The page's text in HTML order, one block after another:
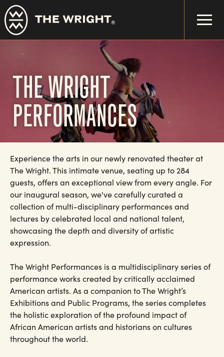
Skip
to
main
content
THE WRIGHT
PERFORMANCES
Experience the arts in our newly renovated theater at
The Wright. This intimate venue, seating up to 284
guests, offers an exceptional view from every angle. For
our inaugural season, we've carefully curated a
collection of multi-disciplinary performances and
lectures by celebrated local and national talent,
showcasing the depth and diversity of artistic
expression.
The Wright Performances is a multidisciplinary series of
performance works created by critically acclaimed
American artists. As a companion to The Wright’s
Exhibitions and Public Programs, the series completes
the holistic exploration of the profound impact of
African American artists and historians on cultures
throughout the world.